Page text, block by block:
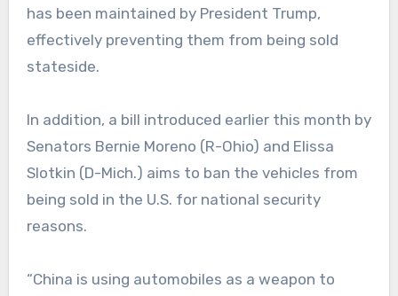
has been maintained by President Trump,
effectively preventing them from being sold
stateside.
In addition, a bill introduced earlier this month by
Senators Bernie Moreno (R-Ohio) and Elissa
Slotkin (D-Mich.) aims to ban the vehicles from
being sold in the U.S. for national security
reasons.
“China is using automobiles as a weapon to